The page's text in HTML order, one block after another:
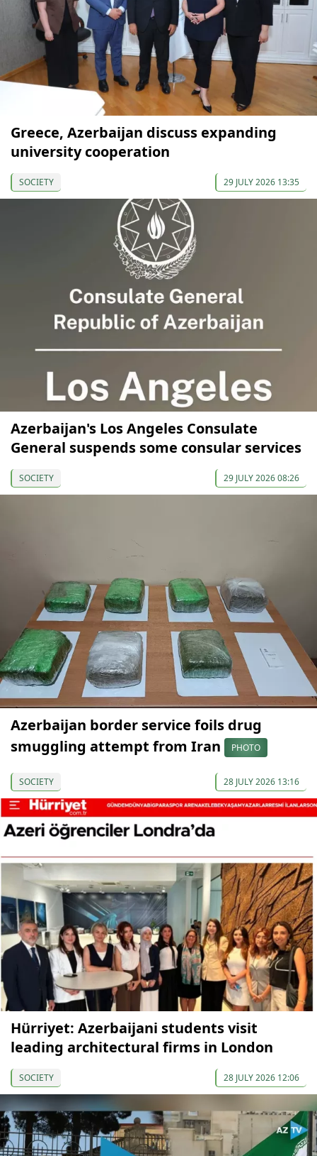
Greece, Azerbaijan discuss expanding
university cooperation
SOCIETY 29 JULY 2026 13:35
Azerbaijan's Los Angeles Consulate
General suspends some consular services
SOCIETY 29 JULY 2026 08:26
Azerbaijan border service foils drug
smuggling attempt from Iran
PHOTO
SOCIETY 28 JULY 2026 13:16
Hürriyet: Azerbaijani students visit
leading architectural firms in London
SOCIETY 28 JULY 2026 12:06